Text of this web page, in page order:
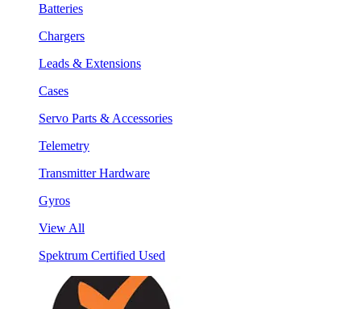
Batteries
Chargers
Leads & Extensions
Cases
Servo Parts & Accessories
Telemetry
Transmitter Hardware
Gyros
View All
Spektrum Certified Used